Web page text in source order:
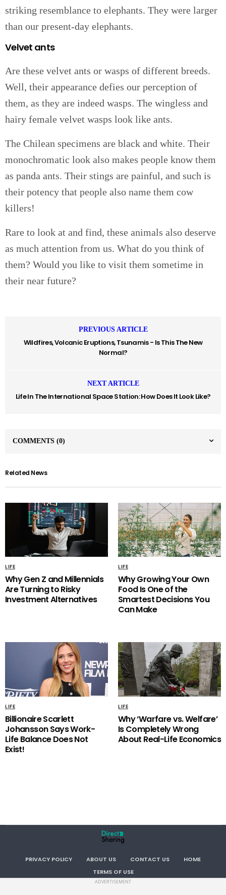
striking resemblance to elephants. They were larger
than our present-day elephants.
Velvet ants
Are these velvet ants or wasps of different breeds.
Well, their appearance defies our perception of
them, as they are indeed wasps. The wingless and
hairy female velvet wasps look like ants.
The Chilean specimens are black and white. Their
monochromatic look also makes people know them
as panda ants. Their stings are painful, and such is
their potency that people also name them cow
killers!
Rare to look at and find, these animals also deserve
as much attention from us. What do you think of
them? Would you like to visit them sometime in
their near future?
PREVIOUS ARTICLE
Wildfires, Volcanic Eruptions, Tsunamis - Is This The New
Normal?
NEXT ARTICLE
Life In The International Space Station: How Does It Look Like?
COMMENTS (0)
Related News
LIFE
Why Gen Z and Millennials
Are Turning to Risky
Investment Alternatives
LIFE
Why Growing Your Own
Food Is One of the
Smartest Decisions You
Can Make
LIFE
Billionaire Scarlett
Johansson Says Work-
Life Balance Does Not
Exist!
LIFE
Why ‘Warfare vs. Welfare’
Is Completely Wrong
About Real-Life Economics
PRIVACY POLICY ABOUT US CONTACT US
HOME
TERMS OF USE
Copyright . All RIGHTS RESERVED.
ADVERTISEMENT